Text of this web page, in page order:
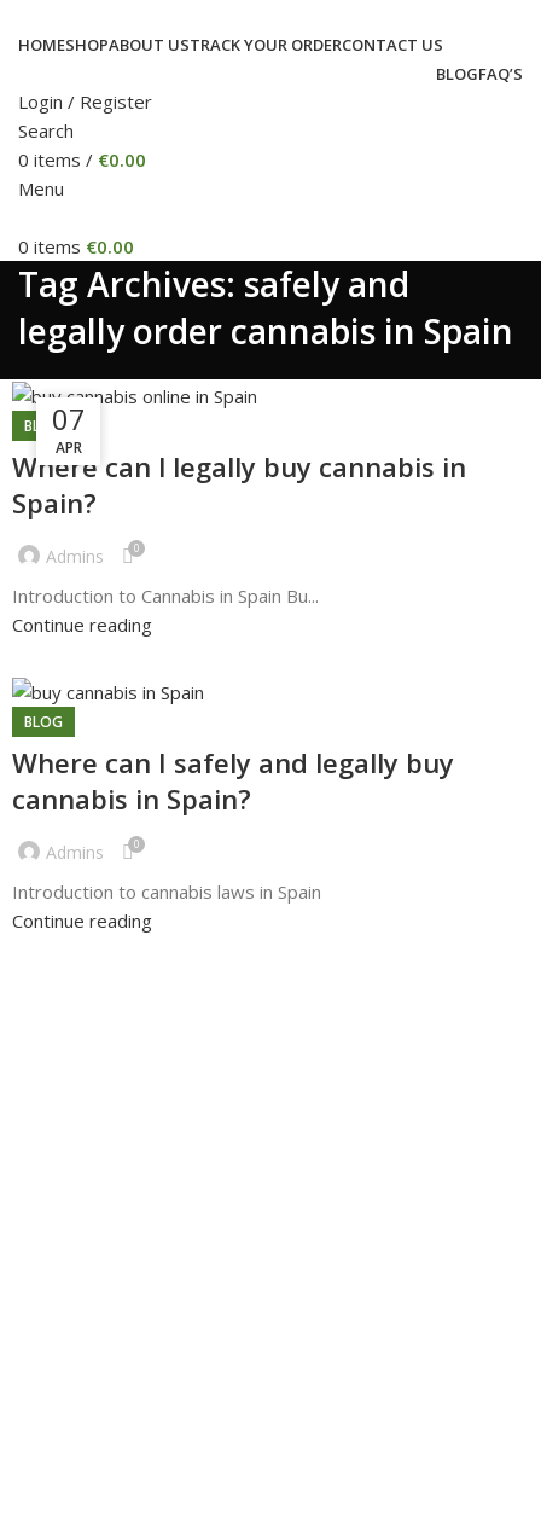
HOMESHOPABOUT USTRACK YOUR ORDERCONTACT US
BLOGFAQ’S
Login / Register
Search
0 items / €0.00
Menu
0 items €0.00
Tag Archives: safely and
legally order cannabis in Spain
04
SEP
BLOG
Where can l legally buy cannabis in
Spain?
Admins 0
Introduction to Cannabis in Spain Bu...
Continue reading
07
APR
BLOG
Where can I safely and legally buy
cannabis in Spain?
Admins 0
Introduction to cannabis laws in Spain
Continue reading